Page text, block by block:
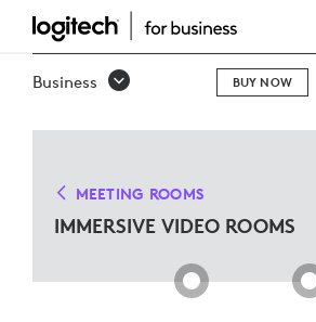
IMMERSIVE
VIDEO
Business BUY NOW
MEETING ROOMS
IMMERSIVE VIDEO ROOMS